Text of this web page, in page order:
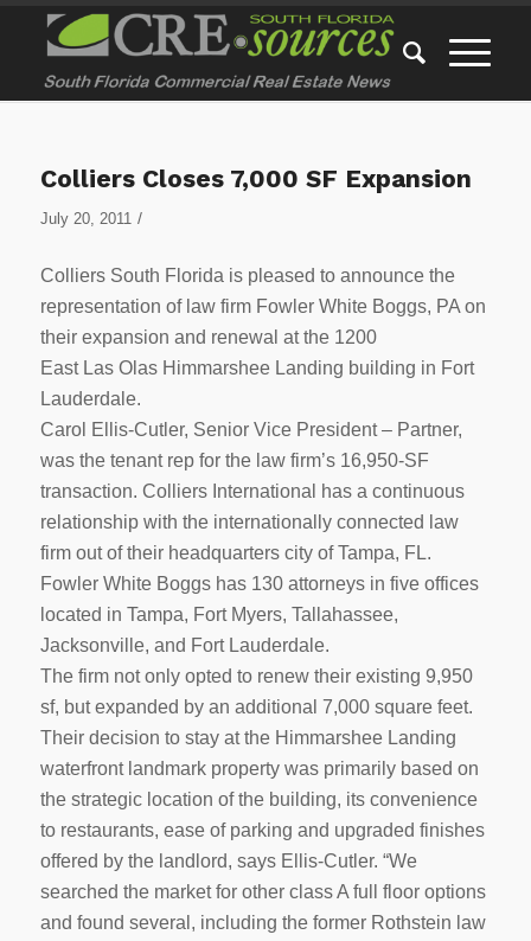
Colliers Closes 7,000 SF Expansion
July 20, 2011 /
Colliers South Florida is pleased to announce the
representation of law firm Fowler White Boggs, PA on
their expansion and renewal at the 1200
East Las Olas Himmarshee Landing building in Fort
Lauderdale.
Carol Ellis-Cutler, Senior Vice President – Partner,
was the tenant rep for the law firm’s 16,950-SF
transaction. Colliers International has a continuous
relationship with the internationally connected law
firm out of their headquarters city of Tampa, FL.
Fowler White Boggs has 130 attorneys in five offices
located in Tampa, Fort Myers, Tallahassee,
Jacksonville, and Fort Lauderdale.
The firm not only opted to renew their existing 9,950
sf, but expanded by an additional 7,000 square feet.
Their decision to stay at the Himmarshee Landing
waterfront landmark property was primarily based on
the strategic location of the building, its convenience
to restaurants, ease of parking and upgraded finishes
offered by the landlord, says Ellis-Cutler. “We
searched the market for other class A full floor options
and found several, including the former Rothstein law